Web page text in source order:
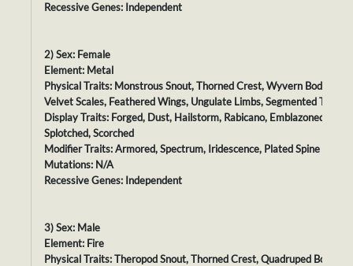
Recessive Genes: Independent
2) Sex: Female
Element: Metal
Physical Traits: Monstrous Snout, Thorned Crest, Wyvern Body,
Velvet Scales, Feathered Wings, Ungulate Limbs, Segmented Tail
Display Traits: Forged, Dust, Hailstorm, Rabicano, Emblazoned,
Splotched, Scorched
Modifier Traits: Armored, Spectrum, Iridescence, Plated Spine
Mutations: N/A
Recessive Genes: Independent
3) Sex: Male
Element: Fire
Physical Traits: Theropod Snout, Thorned Crest, Quadruped Body,